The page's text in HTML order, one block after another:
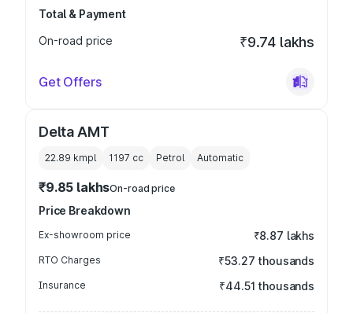
Total & Payment
On-road price
₹9.74 lakhs
Get Offers
Delta AMT
22.89 kmpl 1197 cc Petrol Automatic
₹9.85 lakhsOn-road price
Price Breakdown
Ex-showroom price ₹8.87 lakhs
RTO Charges ₹53.27 thousands
Insurance ₹44.51 thousands